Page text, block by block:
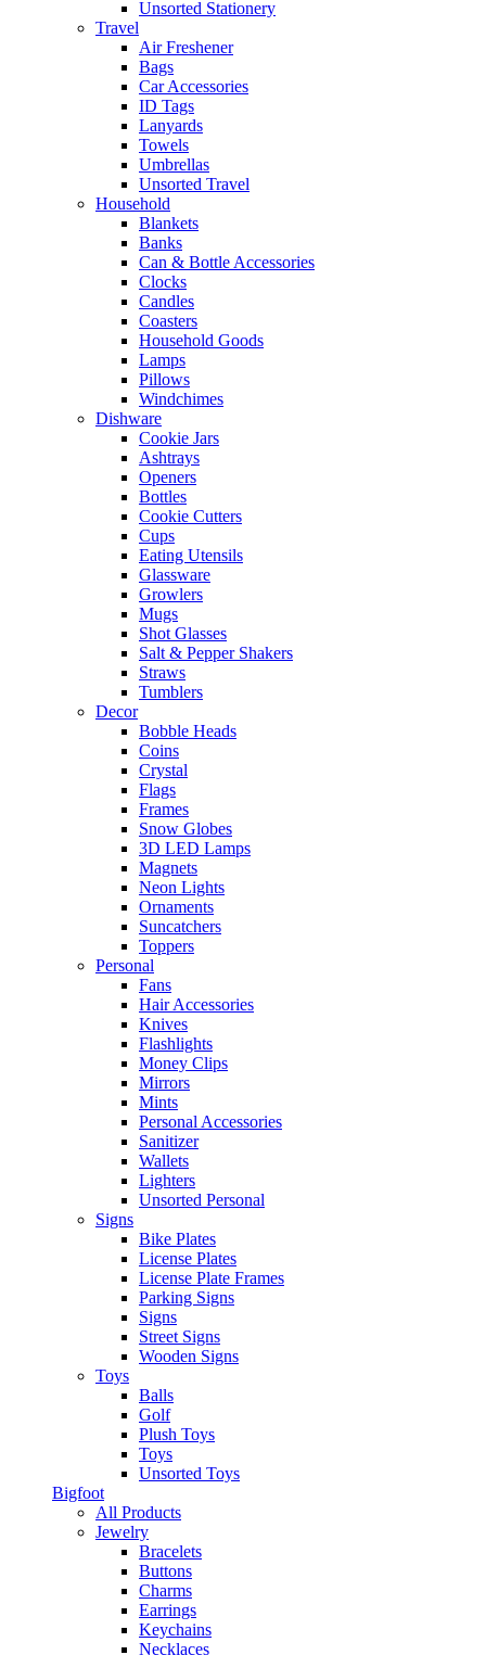
Unsorted Stationery
Travel
Air Freshener
Bags
Car Accessories
ID Tags
Lanyards
Towels
Umbrellas
Unsorted Travel
Household
Blankets
Banks
Can & Bottle Accessories
Clocks
Candles
Coasters
Household Goods
Lamps
Pillows
Windchimes
Dishware
Cookie Jars
Ashtrays
Openers
Bottles
Cookie Cutters
Cups
Eating Utensils
Glassware
Growlers
Mugs
Shot Glasses
Salt & Pepper Shakers
Straws
Tumblers
Decor
Bobble Heads
Coins
Crystal
Flags
Frames
Snow Globes
3D LED Lamps
Magnets
Neon Lights
Ornaments
Suncatchers
Toppers
Personal
Fans
Hair Accessories
Knives
Flashlights
Money Clips
Mirrors
Mints
Personal Accessories
Sanitizer
Wallets
Lighters
Unsorted Personal
Signs
Bike Plates
License Plates
License Plate Frames
Parking Signs
Signs
Street Signs
Wooden Signs
Toys
Balls
Golf
Plush Toys
Toys
Unsorted Toys
Bigfoot
All Products
Jewelry
Bracelets
Buttons
Charms
Earrings
Keychains
Necklaces